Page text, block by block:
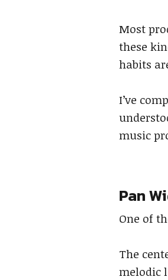
Most
these
habits
I’ve
music
Pan
One of
The
melodic